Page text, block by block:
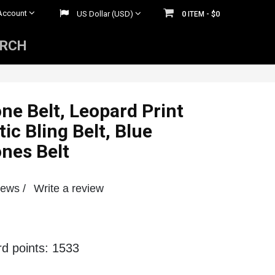
US Dollar (USD) 0 ITEM - $0
Belt, Leopard Print
Bling Belt, Blue
Belt
/ Write a review
points: 1533